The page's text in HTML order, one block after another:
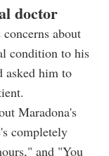
doctor
about
condition to his
asked him to
Maradona's
completely
and "You